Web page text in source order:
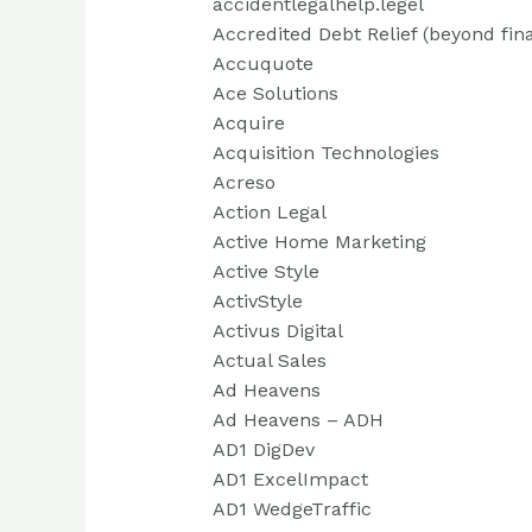
Accredited Debt Relief (beyond
Accuquote
Ace Solutions
Acquire
Acquisition Technologies
Acreso
Action Legal
Active Home Marketing
Active Style
ActivStyle
Activus Digital
Actual Sales
Ad Heavens
Ad Heavens – ADH
AD1 DigDev
AD1 ExcelImpact
AD1 WedgeTraffic